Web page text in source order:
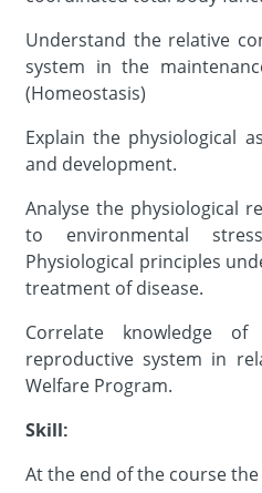
Understand the relative
system in the
(Homeostasis)
Explain the physiological
and development.
Analyse the physiological
to environmental
Physiological principles
treatment of disease.
Correlate knowledge
reproductive system in
Welfare Program.
Skill:
At the end of the course